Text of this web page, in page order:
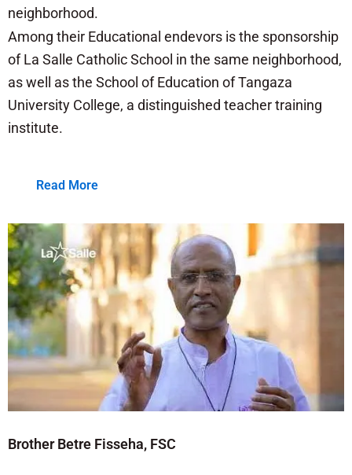
neighborhood.
Among their Educational endevors is the sponsorship
of La Salle Catholic School in the same neighborhood,
as well as the School of Education of Tangaza
University College, a distinguished teacher training
institute.
Read More
Brother Betre Fisseha, FSC